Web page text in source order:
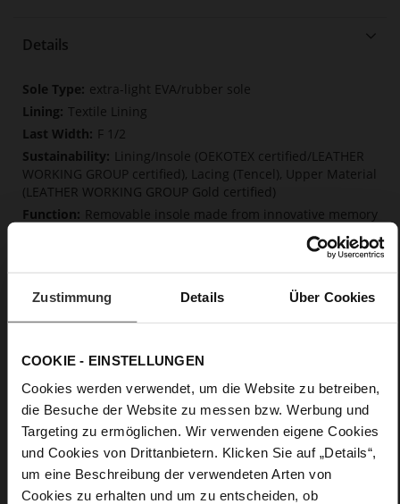
Zustimmung Details Über Cookies
COOKIE - EINSTELLUNGEN
Cookies werden verwendet, um die Website zu betreiben,
die Besuche der Website zu messen bzw. Werbung und
Targeting zu ermöglichen. Wir verwenden eigene Cookies
und Cookies von Drittanbietern. Klicken Sie auf „Details“,
um eine Beschreibung der verwendeten Arten von
Cookies zu erhalten und um zu entscheiden, ob
Details
More
Information
extra-light EVA/rubber sole
Textile Lining
F 1/2
Lining/Insole (OEKOTEX certified/LEATHER
WORKING GROUP certified), Lacing (Tencel), Upper Material
(LEATHER WORKING GROUP Gold certified)
Removable insole made from innovative memory
No
flat
fine high-quality lambskin with a matte finish
Care